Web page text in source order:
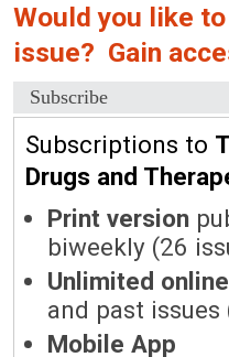
Would you like
issue? Gain
Subscribe
Subscriptions to
Drugs and
Print version
biweekly (26
Unlimited
and past
Mobile App